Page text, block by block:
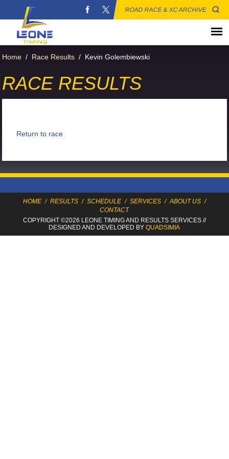
ROAD RACE & XC ARCHIVE
Home / Race Results / Kevin Golembiewski
RACE RESULTS
Return to race
HOME / RESULTS / SCHEDULE / SERVICES / ABOUT US /
CONTACT
COPYRIGHT ©2026 LEONE TIMINGAND RESULTS SERVICES//
DESIGNED AND DEVELOPED BYQUADSIMIA